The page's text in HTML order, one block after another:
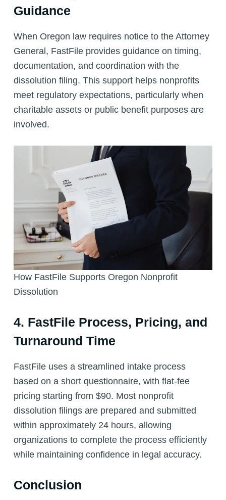
Guidance
When Oregon law requires notice to the Attorney
General, FastFile provides guidance on timing,
documentation, and coordination with the
dissolution filing. This support helps nonprofits
meet regulatory expectations, particularly when
charitable assets or public benefit purposes are
involved.
How FastFile Supports Oregon Nonprofit
Dissolution
4. FastFile Process, Pricing, and
Turnaround Time
FastFile uses a streamlined intake process
based on a short questionnaire, with flat-fee
pricing starting from $90. Most nonprofit
dissolution filings are prepared and submitted
within approximately 24 hours, allowing
organizations to complete the process efficiently
while maintaining confidence in legal accuracy.
Conclusion